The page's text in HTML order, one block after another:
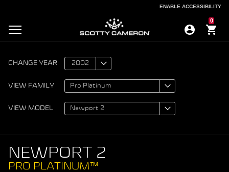
ENABLE ACCESSIBILITY
0
CHANGE YEAR
VIEW FAMILY
VIEW MODEL
NEWPORT 2
PRO PLATINUM™